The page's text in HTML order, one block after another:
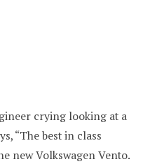
crying looking at a
“The best in class
new Volkswagen Vento.